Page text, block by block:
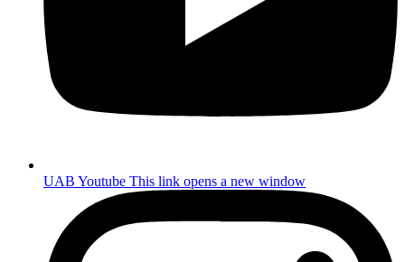
UAB Youtube This link opens a new window